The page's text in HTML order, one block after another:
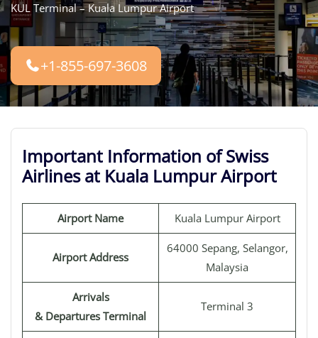
KUL Terminal – Kuala Lumpur Airport
+1-855-697-3608
Important Information of Swiss
Airlines at Kuala Lumpur Airport
Airport Name Kuala Lumpur Airport
Airport Address
64000 Sepang, Selangor,
Malaysia
Arrivals
& Departures Terminal
Terminal 3